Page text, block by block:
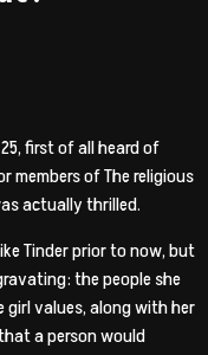
25, first of all heard of
members of The religious
actually thrilled.
Tinder prior to now, but
the people she
values, along with her
a person would